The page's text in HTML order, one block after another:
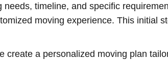
timeline, and specific
moving experience. This initial
a personalized moving plan